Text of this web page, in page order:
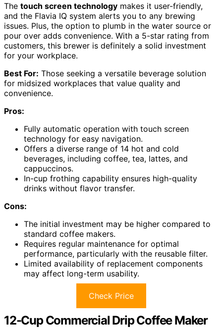
The touch screen technology makes it user-friendly,
and the Flavia IQ system alerts you to any brewing
issues. Plus, the option to plumb in the water source or
pour over adds convenience. With a 5-star rating from
customers, this brewer is definitely a solid investment
for your workplace.
Best For: Those seeking a versatile beverage solution
for midsized workplaces that value quality and
convenience.
Pros:
Fully automatic operation with touch screen
technology for easy navigation.
Offers a diverse range of 14 hot and cold
beverages, including coffee, tea, lattes, and
cappuccinos.
In-cup frothing capability ensures high-quality
drinks without flavor transfer.
Cons:
The initial investment may be higher compared to
standard coffee makers.
Requires regular maintenance for optimal
performance, particularly with the reusable filter.
Limited availability of replacement components
may affect long-term usability.
Check Price
12-Cup Commercial Drip Coffee Maker